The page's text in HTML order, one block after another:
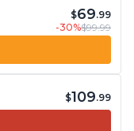
$69.99
-30%$99.99
$109.99